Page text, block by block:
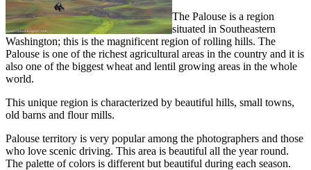
The Palouse is a region
situated in Southeastern
Washington; this is the magnificent region of rolling hills. The
Palouse is one of the richest agricultural areas in the country and it is
also one of the biggest wheat and lentil growing areas in the whole
world.
This unique region is characterized by beautiful hills, small towns,
old barns and flour mills.
Palouse territory is very popular among the photographers and those
who love scenic driving. This area is beautiful all the year round.
The palette of colors is different but beautiful during each season.